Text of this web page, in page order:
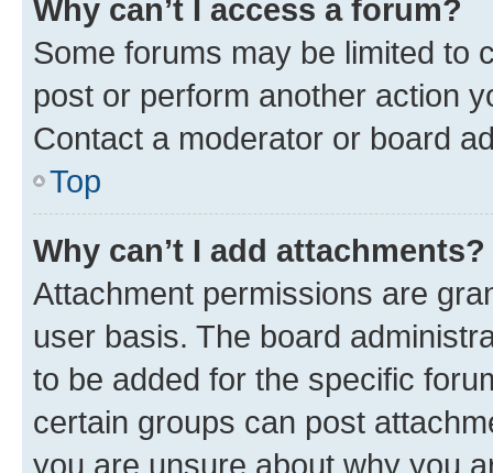
Why can’t I access a forum?
Some forums may be limited to
post or perform another action
Contact a moderator or board
Top
Why can’t I add attachments?
Attachment permissions are
user basis. The board
to be added for the specific
certain groups can post
you are unsure about why you